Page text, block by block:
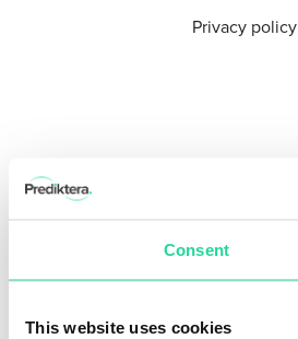
Consent
This website uses cookies
Privacy policy